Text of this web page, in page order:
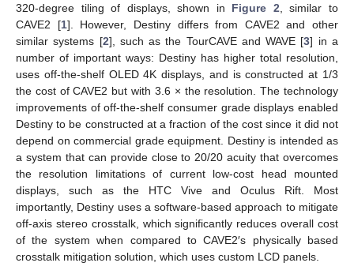
320-degree tiling of displays, shown in Figure 2 , similar to
CAVE2 [1]. However, Destiny differs from CAVE2 and other
similar systems [2], such as the TourCAVE and WAVE [3] in a
number of important ways: Destiny has higher total resolution,
uses off-the-shelf OLED 4K displays, and is constructed at 1/3
the cost of CAVE2 but with 3.6 × the resolution. The technology
improvements of off-the-shelf consumer grade displays enabled
Destiny to be constructed at a fraction of the cost since it did not
depend on commercial grade equipment. Destiny is intended as
a system that can provide close to 20/20 acuity that overcomes
the resolution limitations of current low-cost head mounted
displays, such as the HTC Vive and Oculus Rift. Most
importantly, Destiny uses a software-based approach to mitigate
off-axis stereo crosstalk, which significantly reduces overall cost
of the system when compared to CAVE2′s physically based
crosstalk mitigation solution, which uses custom LCD panels.